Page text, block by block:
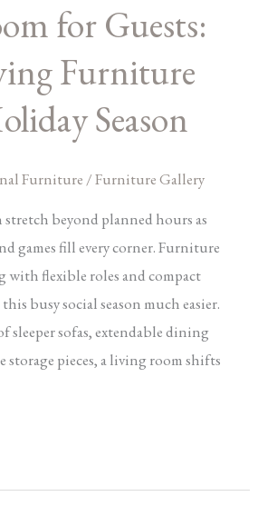
for Guests:
Furniture
Season
Furniture /Furniture Gallery
beyond planned hours as
games fill every corner. Furniture
with flexible roles and compact
busy social season much easier.
sofas, extendable dining
storage pieces, a living room shifts